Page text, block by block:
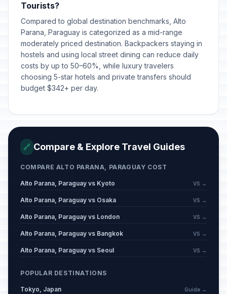
Tourists?
Compared to global destination benchmarks, Alto
Parana, Paraguay is categorized as a mid-range
moderately priced destination. Backpackers staying in
hostels and using local street dining can reduce daily
costs by up to 50–60%, while luxury travelers
choosing 5-star hotels and private transfers should
budget $342+ per day.
🔗 Compare & Explore Travel Guides
COMPARE ALTO PARANA, PARAGUAY COST
Alto Parana, Paraguay vs Kyoto VS →
Alto Parana, Paraguay vs Osaka VS →
Alto Parana, Paraguay vs London VS →
Alto Parana, Paraguay vs Bangkok VS →
Alto Parana, Paraguay vs Seoul VS →
POPULAR DESTINATIONS
Tokyo, Japan Guide →